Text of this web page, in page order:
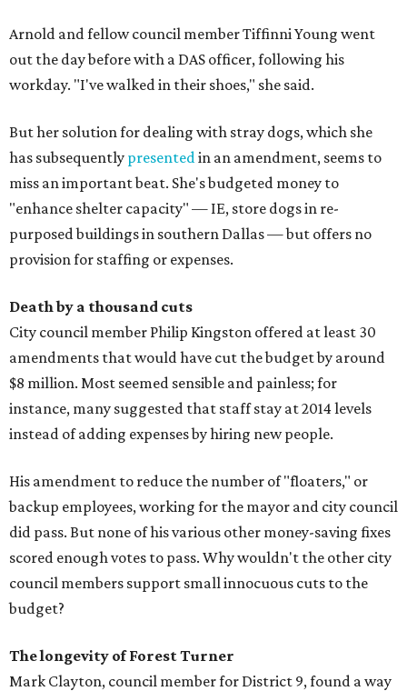
Arnold and fellow council member Tiffinni Young went
out the day before with a DAS officer, following his
workday. "I've walked in their shoes," she said.
But her solution for dealing with stray dogs, which she
has subsequently presentedin an amendment, seems to
miss an important beat. She's budgeted money to
"enhance shelter capacity" — IE, store dogs in re-
purposed buildings in southern Dallas — but offers no
provision for staffing or expenses.
Death by a thousand cuts
City council member Philip Kingston offered at least 30
amendments that would have cut the budget by around
$8 million. Most seemed sensible and painless; for
instance, many suggested that staff stay at 2014 levels
instead of adding expenses by hiring new people.
His amendment to reduce the number of "floaters," or
backup employees, working for the mayor and city council
did pass. But none of his various other money-saving fixes
scored enough votes to pass. Why wouldn't the other city
council members support small innocuous cuts to the
budget?
The longevity of Forest Turner
Mark Clayton, council member for District 9, found a way